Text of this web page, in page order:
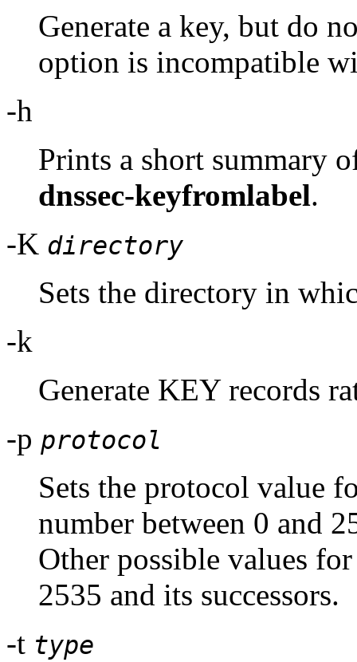
Generate a key, but do
option is incompatible
-h
Prints a short summary
dnssec-keyfromlabel.
-K directory
Sets the directory in
-k
Generate KEY records
-p protocol
Sets the protocol value
number between 0 and
Other possible values
2535 and its successors.
-t type